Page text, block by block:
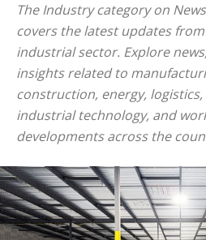
The Industry category on
covers the latest updates from
industrial sector. Explore
insights related to
construction, energy,
industrial technology, and
developments across the